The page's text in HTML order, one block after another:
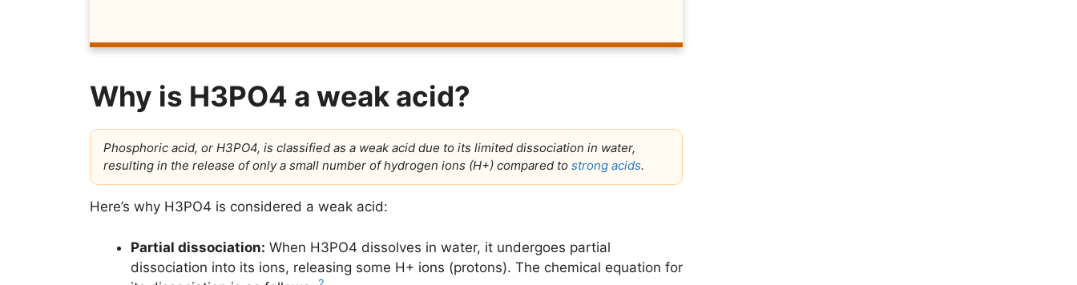
Why is H3PO4 a weak acid?
Phosphoric acid, or H3PO4, is classified as a weak acid due to its limited dissociation in water,
resulting in the release of only a small number of hydrogen ions (H+) compared to strong acids.
Here’s why H3PO4 is considered a weak acid:
Partial dissociation: When H3PO4 dissolves in water, it undergoes partial
dissociation into its ions, releasing some H+ ions (protons). The chemical equation for